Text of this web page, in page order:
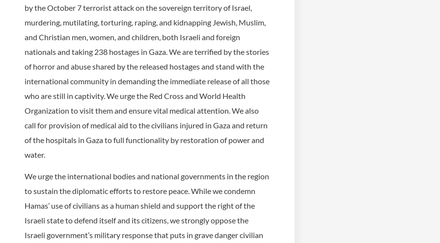
by the October 7 terrorist attack on the sovereign territory of Israel,
murdering, mutilating, torturing, raping, and kidnapping Jewish, Muslim,
and Christian men, women, and children, both Israeli and foreign
nationals and taking 238 hostages in Gaza. We are terrified by the stories
of horror and abuse shared by the released hostages and stand with the
international community in demanding the immediate release of all those
who are still in captivity. We urge the Red Cross and World Health
Organization to visit them and ensure vital medical attention. We also
call for provision of medical aid to the civilians injured in Gaza and return
of the hospitals in Gaza to full functionality by restoration of power and
water.
We urge the international bodies and national governments in the region
to sustain the diplomatic efforts to restore peace. While we condemn
Hamas’ use of civilians as a human shield and support the right of the
Israeli state to defend itself and its citizens, we strongly oppose the
Israeli government’s military response that puts in grave danger civilian